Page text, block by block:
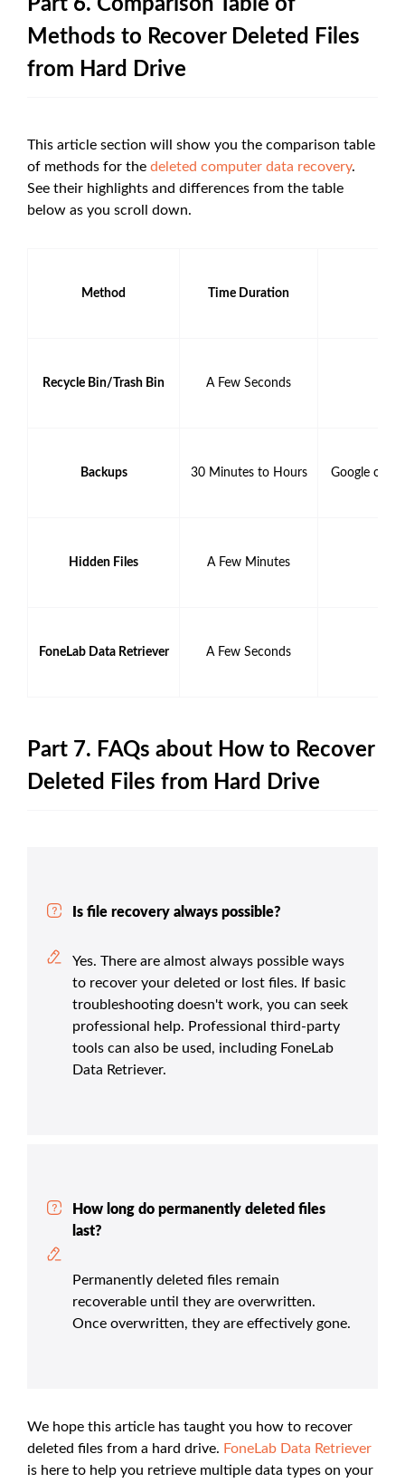
Part 6. Comparison Table of
Methods to Recover Deleted Files
from Hard Drive
This article section will show you the comparison table
of methods for the deleted computer data recovery.
See their highlights and differences from the table
below as you scroll down.
Method Time Duration
Recycle Bin/Trash Bin A Few Seconds
Backups 30 Minutes to Hours Google or
Hidden Files A Few Minutes
FoneLab Data Retriever A Few Seconds
Part 7. FAQs about How to Recover
Deleted Files from Hard Drive
Is file recovery always possible?
Yes. There are almost always possible ways
to recover your deleted or lost files. If basic
troubleshooting doesn't work, you can seek
professional help. Professional third-party
tools can also be used, including FoneLab
Data Retriever.
How long do permanently deleted files
last?
Permanently deleted files remain
recoverable until they are overwritten.
Once overwritten, they are effectively gone.
We hope this article has taught you how to recover
deleted files from a hard drive. FoneLab Data Retriever
is here to help you retrieve multiple data types on your